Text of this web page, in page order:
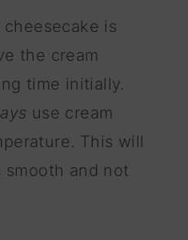
is
the cream
time initially.
use cream
This will
and not